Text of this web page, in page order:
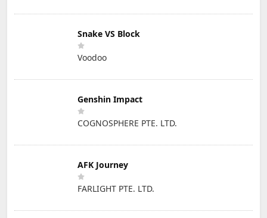
Snake VS Block
Voodoo
Genshin Impact
COGNOSPHERE PTE. LTD.
AFK Journey
FARLIGHT PTE. LTD.